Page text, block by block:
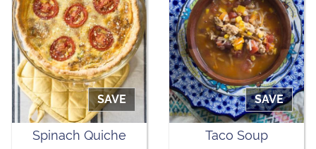
SAVE
Spinach Quiche
SAVE
Taco Soup